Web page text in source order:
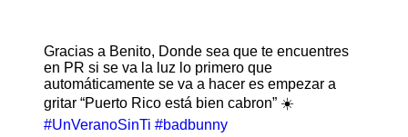
Gracias a Benito, Donde sea que te encuentres
en PR si se va la luz lo primero que
automáticamente se va a hacer es empezar a
gritar “Puerto Rico está bien cabron” ☀️
#UnVeranoSinTi #badbunny